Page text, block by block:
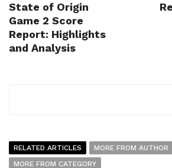
State of Origin
Game 2 Score
Report: Highlights
and Analysis
RELATED ARTICLES
MORE FROM AUTHOR
MORE FROM CATEGORY